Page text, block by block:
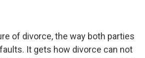
of divorce, the way both parties
It gets how divorce can not